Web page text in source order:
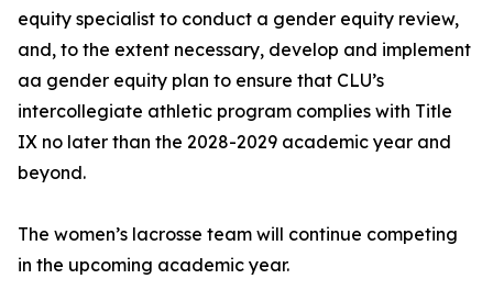
equity specialist to conduct a gender equity review,
and, to the extent necessary, develop and implement
aa gender equity plan to ensure that CLU’s
intercollegiate athletic program complies with Title
IX no later than the 2028-2029 academic year and
beyond.
The women’s lacrosse team will continue competing
in the upcoming academic year.